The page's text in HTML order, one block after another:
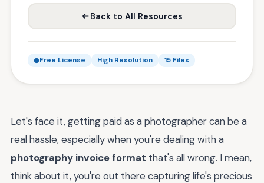
Back to All Resources
Free License High Resolution 15 Files
Let's face it, getting paid as a photographer can be a
real hassle, especially when you're dealing with a
photography invoice format that's all wrong. I mean,
think about it, you're out there capturing life's precious